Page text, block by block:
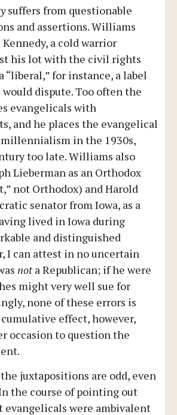
suffers from questionable
and assertions. Williams
a cold warrior
his lot with the civil rights
“liberal,” for instance, a label
dispute. Too often the
evangelicals with
and he places the evangelical
in the 1930s,
too late. Williams also
Lieberman as an Orthodox
not Orthodox) and Harold
senator from Iowa, as a
lived in Iowa during
and distinguished
I can attest in no uncertain
nota Republican; if he were
might very well sue for
none of these errors is
effect, however,
occasion to question the
juxtapositions are odd, even
the course of pointing out
were ambivalent